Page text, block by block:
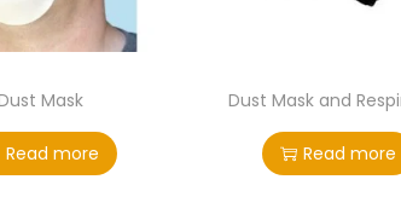
Mask
Read more
Dust Mask and
Read more